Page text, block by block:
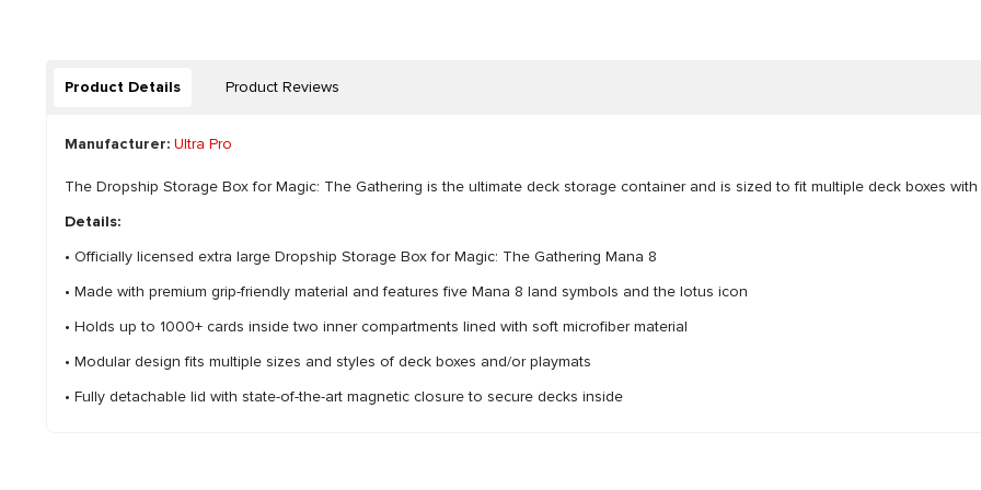
Product Details Product Reviews
Manufacturer: Ultra Pro
The Dropship Storage Box for Magic: The Gathering is the ultimate deck storage container and is sized to fit multiple deck boxes with
Details:
• Officially licensed extra large Dropship Storage Box for Magic: The Gathering Mana 8
• Made with premium grip-friendly material and features five Mana 8 land symbols and the lotus icon
• Holds up to 1000+ cards inside two inner compartments lined with soft microfiber material
• Modular design fits multiple sizes and styles of deck boxes and/or playmats
• Fully detachable lid with state-of-the-art magnetic closure to secure decks inside